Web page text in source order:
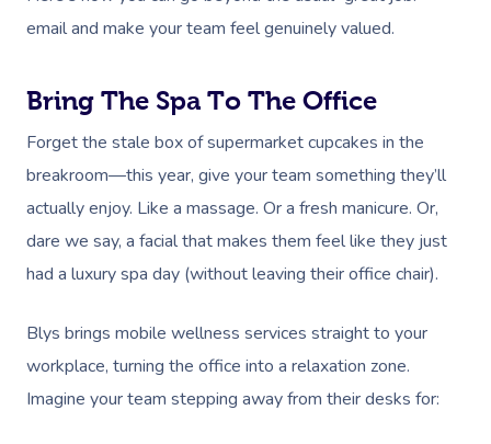
email and make your team feel genuinely valued.
Bring The Spa To The Office
Forget the stale box of supermarket cupcakes in the
breakroom—this year, give your team something they’ll
actually enjoy. Like a massage. Or a fresh manicure. Or,
dare we say, a facial that makes them feel like they just
had a luxury spa day (without leaving their office chair).
Blys brings mobile wellness services straight to your
workplace, turning the office into a relaxation zone.
Imagine your team stepping away from their desks for: